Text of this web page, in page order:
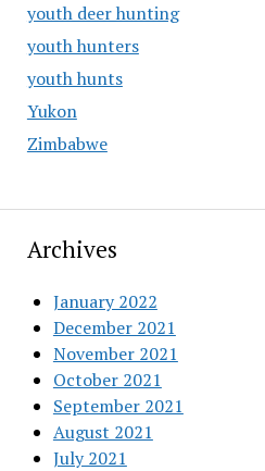
youth deer hunting
youth hunters
youth hunts
Yukon
Zimbabwe
Archives
January 2022
December 2021
November 2021
October 2021
September 2021
August 2021
July 2021